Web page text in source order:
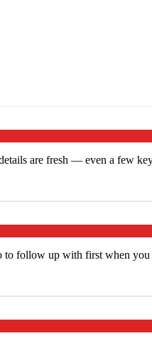
are fresh — even a few
follow up with first when you